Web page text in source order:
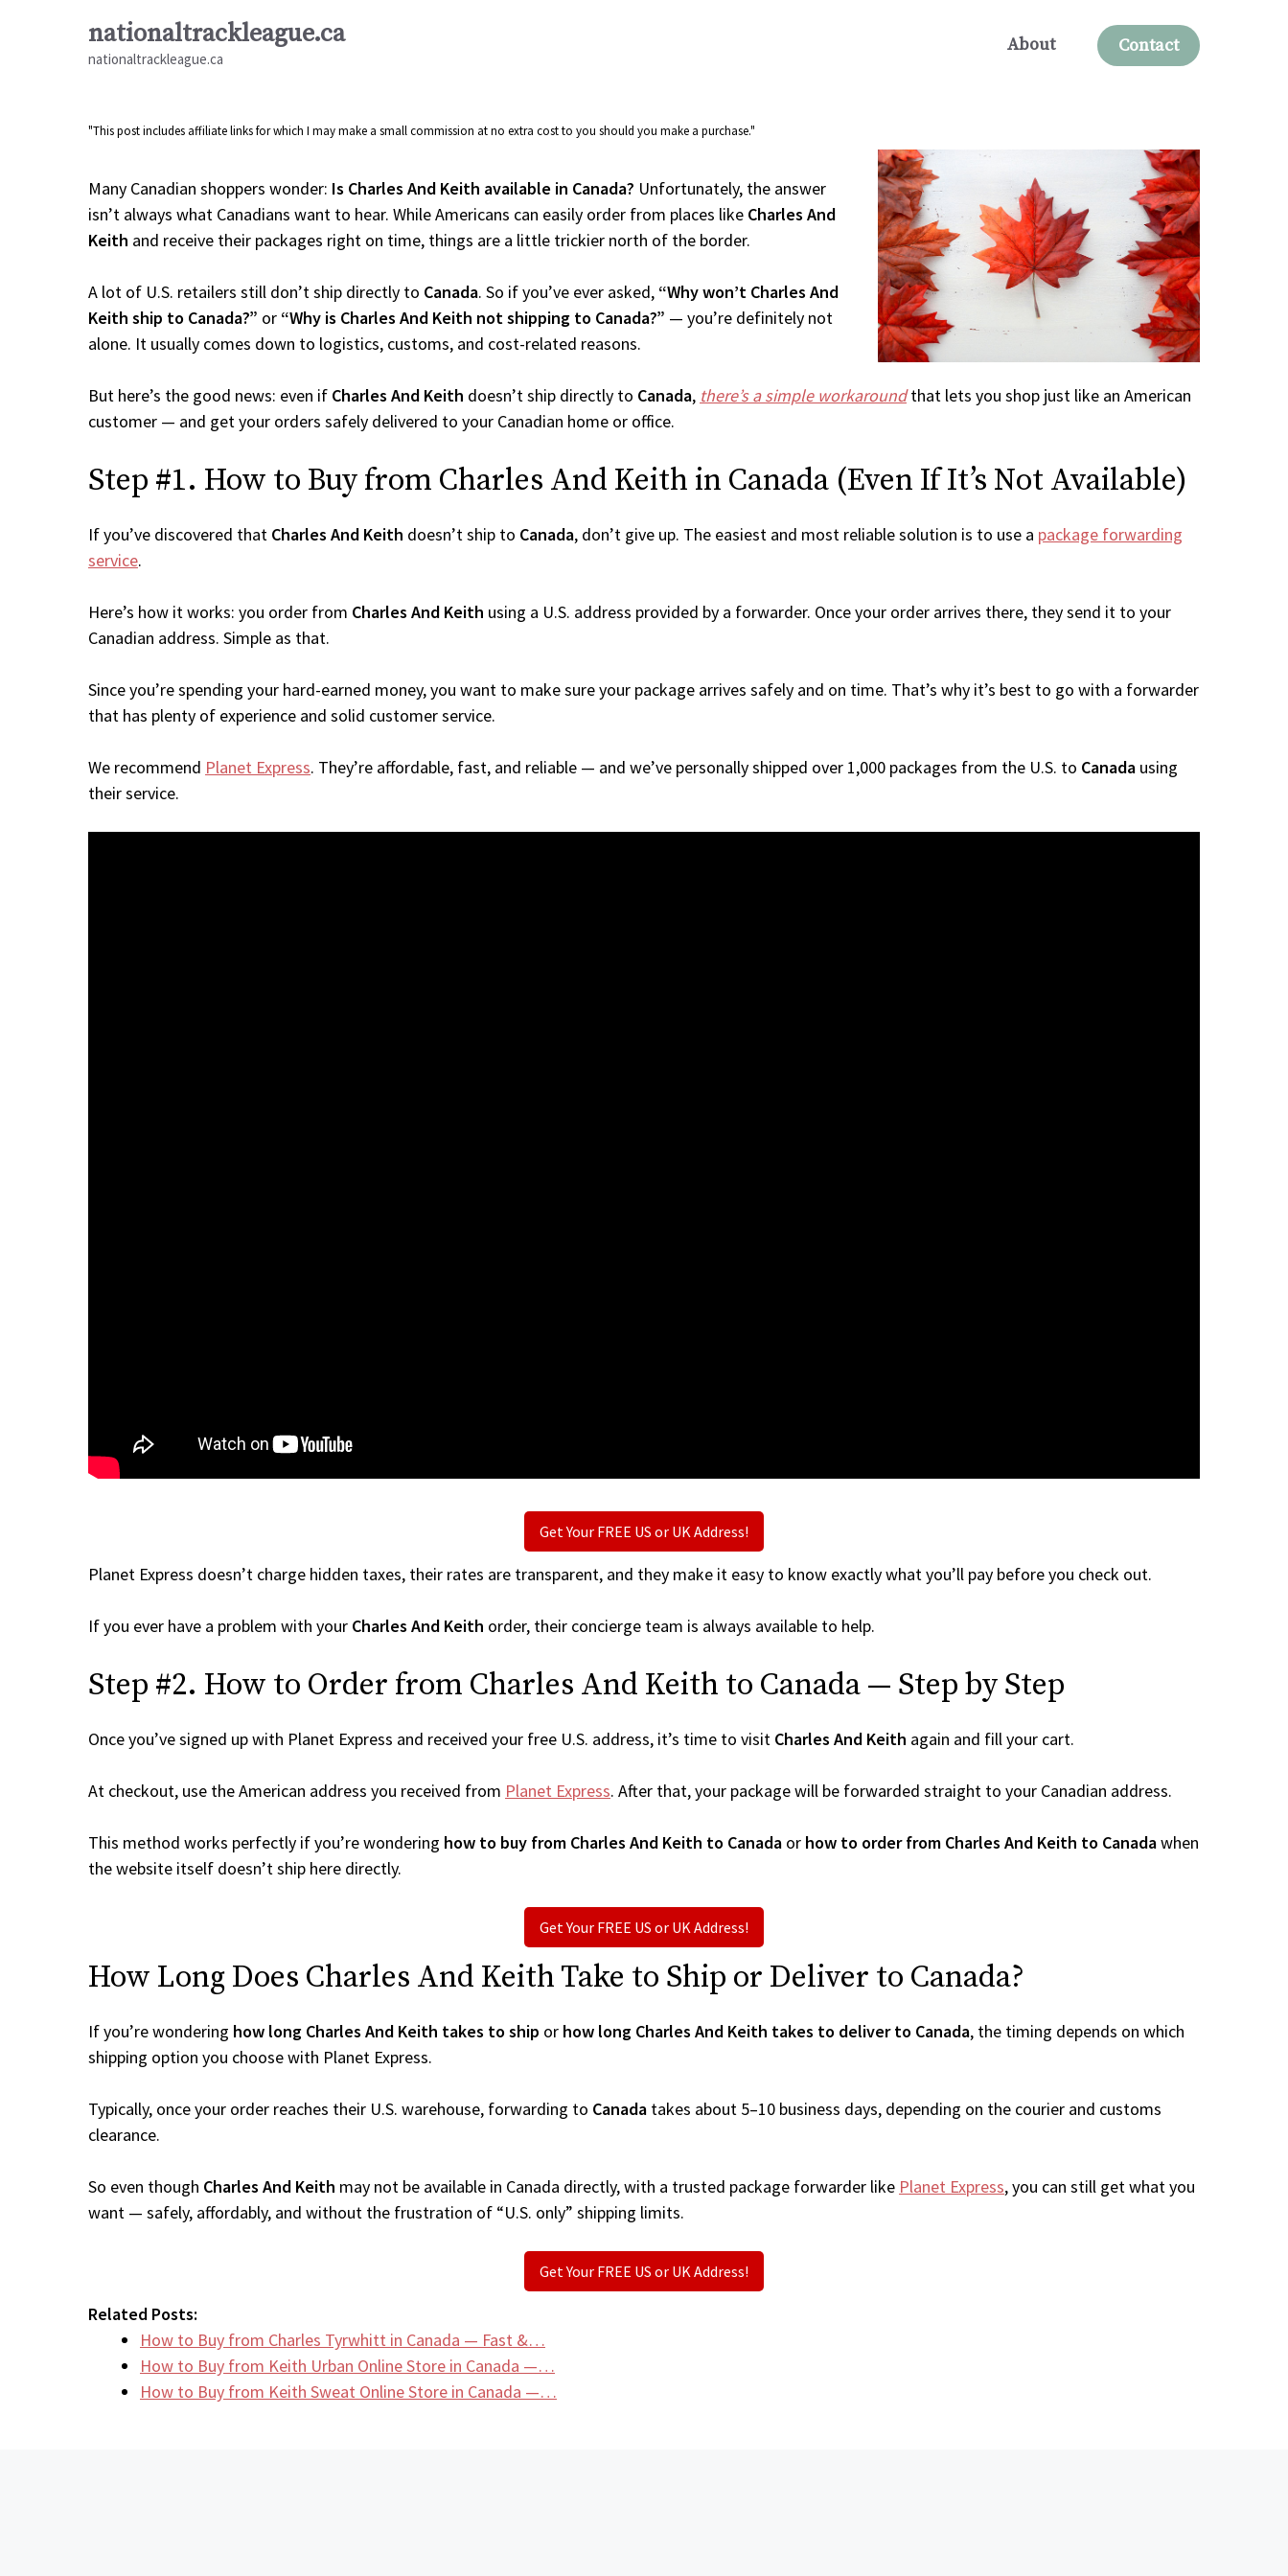
nationaltrackleague.ca
nationaltrackleague.ca
About Contact
"This post includes affiliate links for which I may make a small commission at no extra cost to you should you make a purchase."
Many Canadian shoppers wonder: Is Charles And Keith available in Canada? Unfortunately, the answer
isn’t always what Canadians want to hear. While Americans can easily order from places like Charles And
Keith and receive their packages right on time, things are a little trickier north of the border.
A lot of U.S. retailers still don’t ship directly to Canada. So if you’ve ever asked, “Why won’t Charles And
Keith ship to Canada?” or “Why is Charles And Keith not shipping to Canada?” — you’re definitely not
alone. It usually comes down to logistics, customs, and cost-related reasons.
But here’s the good news: even if Charles And Keith doesn’t ship directly to Canada, there’s a simple workaroundthat lets you shop just like an American
customer — and get your orders safely delivered to your Canadian home or office.
Step #1. How to Buy from Charles And Keith in Canada (Even If It’s Not Available)
If you’ve discovered that Charles And Keith doesn’t ship to Canada, don’t give up. The easiest and most reliable solution is to use a package forwarding
service.
Here’s how it works: you order from Charles And Keith using a U.S. address provided by a forwarder. Once your order arrives there, they send it to your
Canadian address. Simple as that.
Since you’re spending your hard-earned money, you want to make sure your package arrives safely and on time. That’s why it’s best to go with a forwarder
that has plenty of experience and solid customer service.
We recommend Planet Express. They’re affordable, fast, and reliable — and we’ve personally shipped over 1,000 packages from the U.S. to Canada using
their service.
Get Your FREE US or UK Address!
Planet Express doesn’t charge hidden taxes, their rates are transparent, and they make it easy to know exactly what you’ll pay before you check out.
If you ever have a problem with your Charles And Keith order, their concierge team is always available to help.
Step #2. How to Order from Charles And Keith to Canada — Step by Step
Once you’ve signed up with Planet Express and received your free U.S. address, it’s time to visit Charles And Keith again and fill your cart.
At checkout, use the American address you received from Planet Express. After that, your package will be forwarded straight to your Canadian address.
This method works perfectly if you’re wondering how to buy from Charles And Keith to Canada or how to order from Charles And Keith to Canadawhen
the website itself doesn’t ship here directly.
Get Your FREE US or UK Address!
How Long Does Charles And Keith Take to Ship or Deliver to Canada?
If you’re wondering how long Charles And Keith takes to ship or how long Charles And Keith takes to deliver to Canada, the timing depends on which
shipping option you choose with Planet Express.
Typically, once your order reaches their U.S. warehouse, forwarding to Canada takes about 5–10 business days, depending on the courier and customs
clearance.
So even though Charles And Keith may not be available in Canada directly, with a trusted package forwarder like Planet Express, you can still get what you
want — safely, affordably, and without the frustration of “U.S. only” shipping limits.
Get Your FREE US or UK Address!
Related Posts:
How to Buy from Charles Tyrwhitt in Canada — Fast &…
How to Buy from Keith Urban Online Store in Canada —…
How to Buy from Keith Sweat Online Store in Canada —…